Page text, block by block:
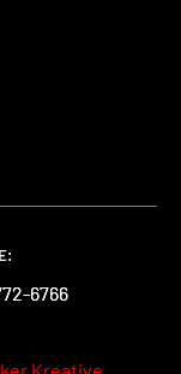
6766
6766
6766